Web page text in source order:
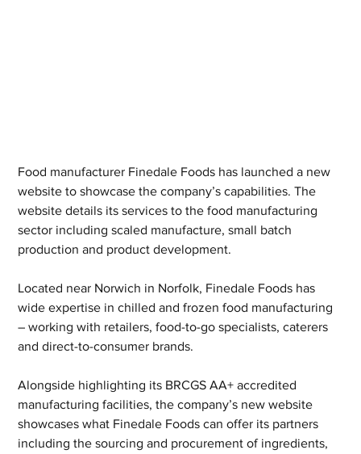
Food manufacturer Finedale Foods has launched a new
website to showcase the company’s capabilities. The
website details its services to the food manufacturing
sector including scaled manufacture, small batch
production and product development.
Located near Norwich in Norfolk, Finedale Foods has
wide expertise in chilled and frozen food manufacturing
– working with retailers, food-to-go specialists, caterers
and direct-to-consumer brands.
Alongside highlighting its BRCGS AA+ accredited
manufacturing facilities, the company’s new website
showcases what Finedale Foods can offer its partners
including the sourcing and procurement of ingredients,